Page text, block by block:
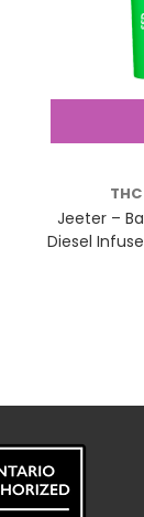
THC
Jeeter –
Diesel